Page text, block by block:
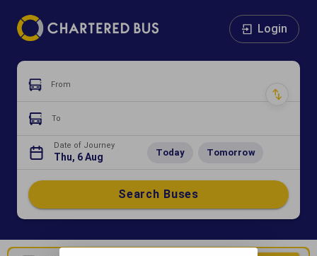
Login
From
To
Date of Journey
Thu, 6 Aug Today Tomorrow
Search Buses